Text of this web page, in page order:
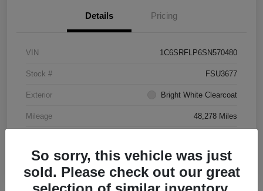
Details Pricing
VIN 1C6SRFLP6SN570480
Stock # FSU3677
Exterior Bright White Clearcoat
Mileage 48,278 Miles
So sorry, this vehicle was just
sold. Please check out our great